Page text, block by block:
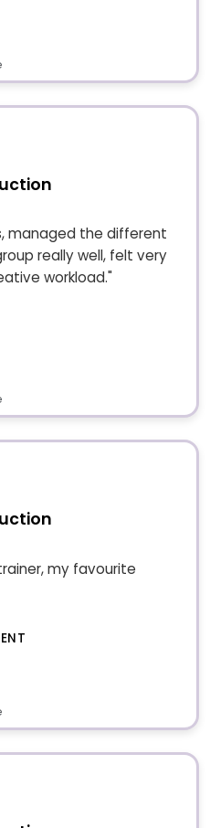
managed the different
really well, felt very
workload."
my favourite